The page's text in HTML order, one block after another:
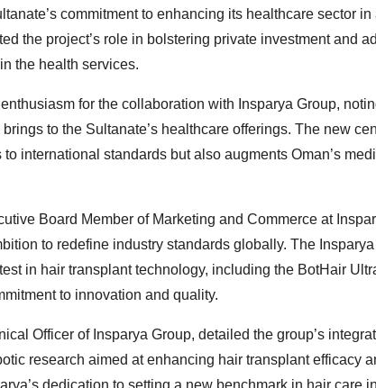
commitment to enhancing its healthcare sector
the project’s role in bolstering private investment and
the health services.
for the collaboration with Insparya Group,
to the Sultanate’s healthcare offerings. The new
international standards but also augments Oman’s
Board Member of Marketing and Commerce at
to redefine industry standards globally. The
in hair transplant technology, including the BotHair
to innovation and quality.
Officer of Insparya Group, detailed the group’s
research aimed at enhancing hair transplant efficacy